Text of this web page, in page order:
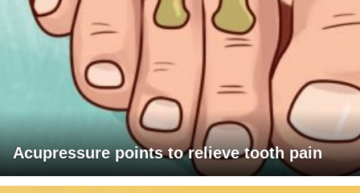
Acupressure points to relieve tooth pain